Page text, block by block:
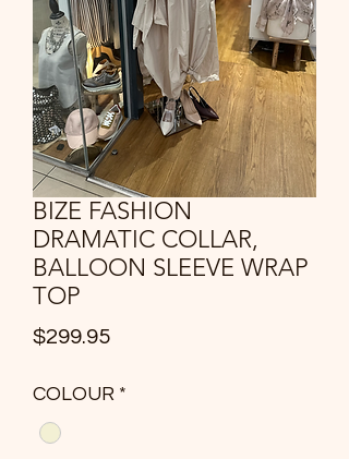
BIZE FASHION
DRAMATIC COLLAR,
BALLOON SLEEVE WRAP
TOP
$299.95Price
COLOUR *